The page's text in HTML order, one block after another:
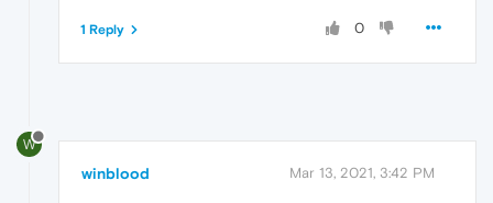
0
1 Reply
W
winblood Mar 13, 2021, 3:42 PM